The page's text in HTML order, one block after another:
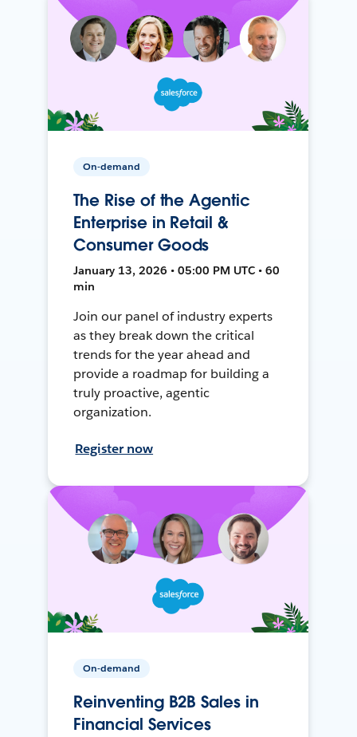
On-demand
The Rise of the Agentic
Enterprise in Retail &
Consumer Goods
January 13, 2026 • 05:00 PM UTC • 60
min
Join our panel of industry experts
as they break down the critical
trends for the year ahead and
provide a roadmap for building a
truly proactive, agentic
organization.
Register now
On-demand
Reinventing B2B Sales in
Financial Services